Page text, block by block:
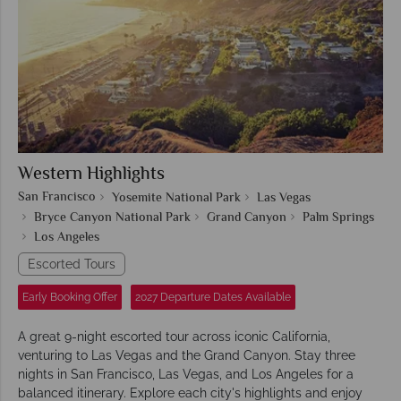
Western Highlights
San Francisco Yosemite National Park
Las Vegas
Bryce Canyon National Park
Grand Canyon
Palm Springs
Los Angeles
Escorted Tours
Early Booking Offer 2027 Departure Dates Available
A great 9-night escorted tour across iconic California,
venturing to Las Vegas and the Grand Canyon. Stay three
nights in San Francisco, Las Vegas, and Los Angeles for a
balanced itinerary. Explore each city's highlights and enjoy